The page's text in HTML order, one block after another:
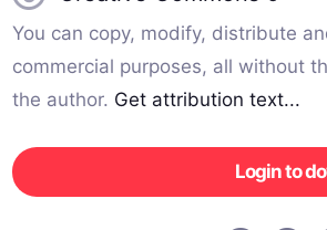
You can copy, modify, distribute
commercial purposes, all without
the author. Get attribution text...
Login to